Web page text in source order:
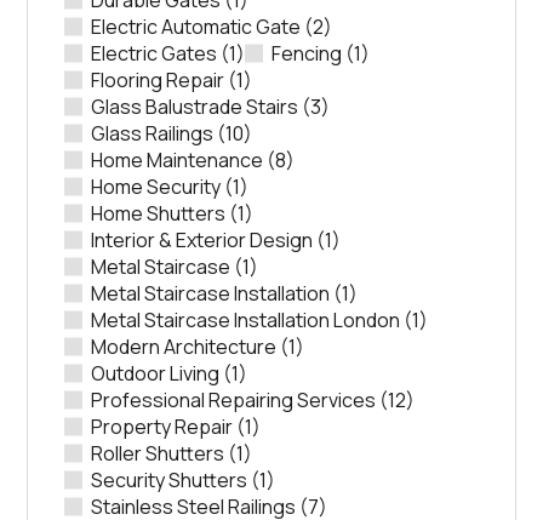
Electric Automatic Gate (2)
Electric Gates (1) Fencing (1)
Flooring Repair (1)
Glass Balustrade Stairs (3)
Glass Railings (10)
Home Maintenance (8)
Home Security (1)
Home Shutters (1)
Interior & Exterior Design (1)
Metal Staircase (1)
Metal Staircase Installation (1)
Metal Staircase Installation London (1)
Modern Architecture (1)
Outdoor Living (1)
Professional Repairing Services (12)
Property Repair (1)
Roller Shutters (1)
Security Shutters (1)
Stainless Steel Railings (7)